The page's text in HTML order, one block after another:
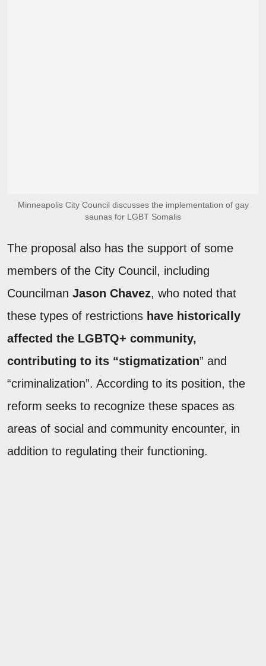
Minneapolis City Council discusses the implementation of gay
saunas for LGBT Somalis
The proposal also has the support of some
members of the City Council, including
Councilman Jason Chavez, who noted that
these types of restrictions have historically
affected the LGBTQ+ community,
contributing to its “stigmatization” and
“criminalization”. According to its position, the
reform seeks to recognize these spaces as
areas of social and community encounter, in
addition to regulating their functioning.